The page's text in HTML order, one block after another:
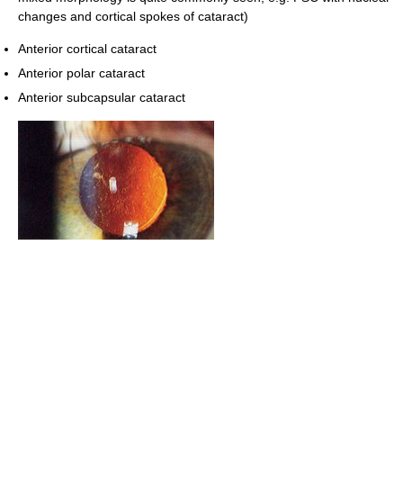
changes and cortical spokes of cataract)
Anterior cortical cataract
Anterior polar cataract
Anterior subcapsular cataract